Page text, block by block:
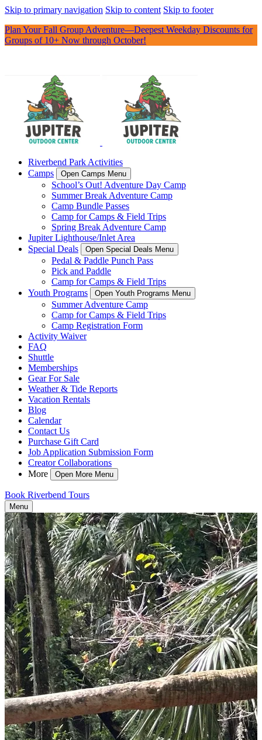
Skip to primary navigation Skip to content Skip to footer
Plan Your Fall Group Adventure—Deepest Weekday Discounts for
Groups of 10+ Now through October!
Riverbend Park Activities
Camps
Open Camps Menu
School’s Out! Adventure Day Camp
Summer Break Adventure Camp
Camp Bundle Passes
Camp for Camps & Field Trips
Spring Break Adventure Camp
Jupiter Lighthouse/Inlet Area
Special Deals
Open Special Deals Menu
Pedal & Paddle Punch Pass
Pick and Paddle
Camp for Camps & Field Trips
Youth Programs
Open Youth Programs Menu
Summer Adventure Camp
Camp for Camps & Field Trips
Camp Registration Form
Activity Waiver
FAQ
Shuttle
Memberships
Gear For Sale
Weather & Tide Reports
Vacation Rentals
Blog
Calendar
Contact Us
Purchase Gift Card
Job Application Submission Form
Creator Collaborations
More
Open More Menu
Book Riverbend Tours
Menu